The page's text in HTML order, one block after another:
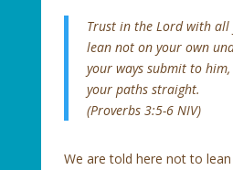
Trust in the Lord with
lean not on your own
your ways submit to him,
your paths straight.
(Proverbs 3:5-6 NIV)
We are told here not to